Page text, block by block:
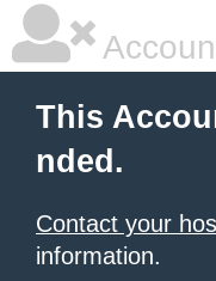
This
nded.
Contact your
information.